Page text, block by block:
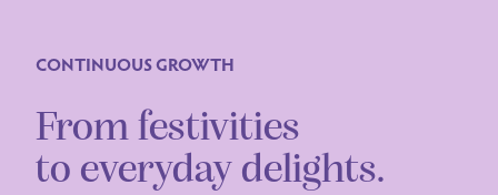
CONTINUOUS GROWTH
From festivities
to everyday delights.